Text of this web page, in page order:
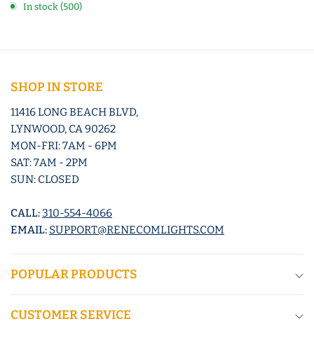
In stock (500)
SHOP IN STORE
11416 LONG BEACH BLVD,
LYNWOOD, CA 90262
MON-FRI: 7AM - 6PM
SAT: 7AM - 2PM
SUN: CLOSED
CALL:310-554-4066
EMAIL: SUPPORT@RENECOMLIGHTS.COM
POPULAR PRODUCTS
CUSTOMER SERVICE